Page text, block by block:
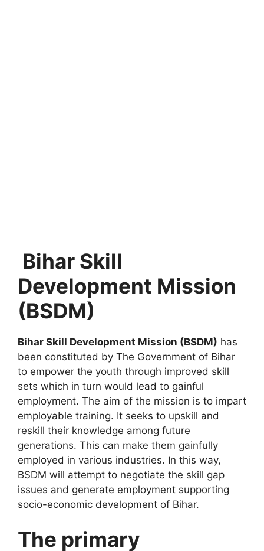
Bihar Skill
Development Mission
(BSDM)
Bihar Skill Development Mission (BSDM) has
been constituted by The Government of Bihar
to empower the youth through improved skill
sets which in turn would lead to gainful
employment. The aim of the mission is to impart
employable training. It seeks to upskill and
reskill their knowledge among future
generations. This can make them gainfully
employed in various industries. In this way,
BSDM will attempt to negotiate the skill gap
issues and generate employment supporting
socio-economic development of Bihar.
The primary